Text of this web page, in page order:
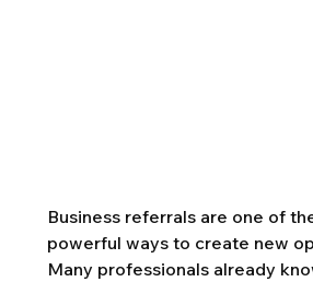
Business referrals are one of
powerful ways to create new
Many professionals already